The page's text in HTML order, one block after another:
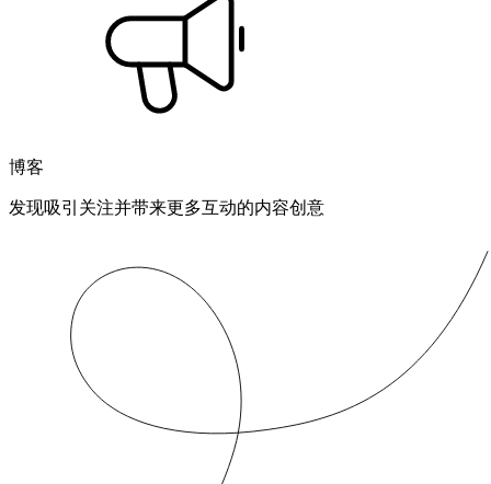
博客
发现吸引关注并带来更多互动的内容创意